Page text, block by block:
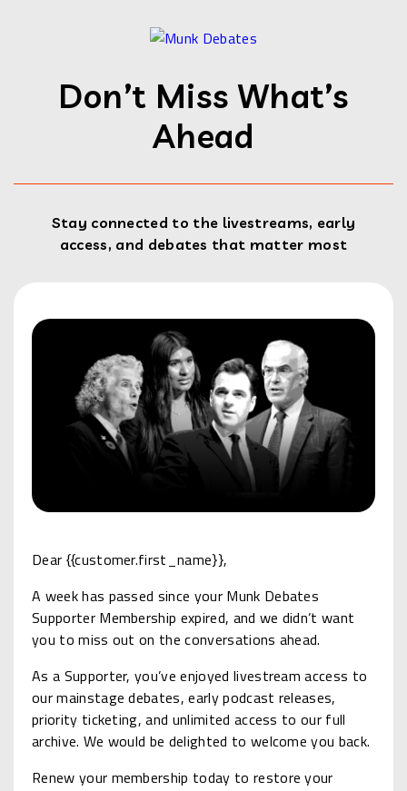
Don’t Miss What’s
Ahead
Stay connected to the livestreams, early
access, and debates that matter most
Dear {{customer.first_name}},
A week has passed since your Munk Debates
Supporter Membership expired, and we didn’t want
you to miss out on the conversations ahead.
As a Supporter, you’ve enjoyed livestream access to
our mainstage debates, early podcast releases,
priority ticketing, and unlimited access to our full
archive. We would be delighted to welcome you back.
Renew your membership today to restore your